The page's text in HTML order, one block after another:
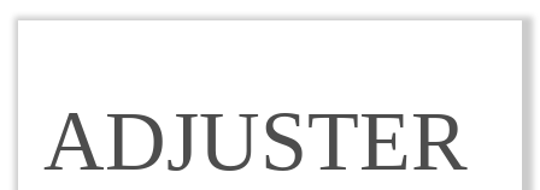
ADJUSTER